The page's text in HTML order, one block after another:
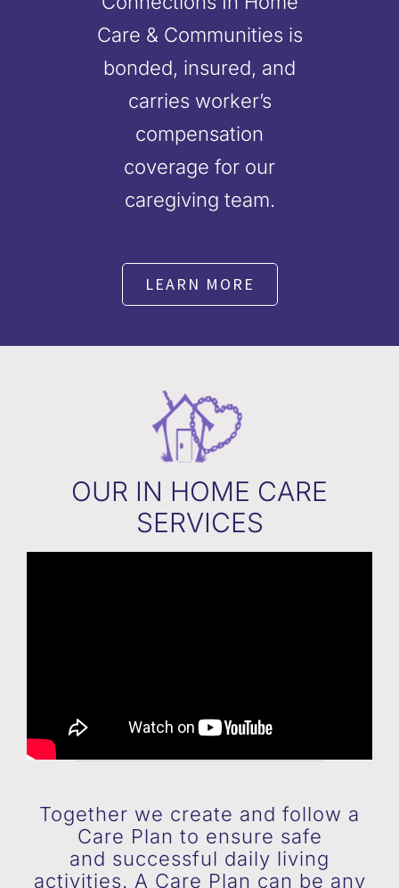
Care & Communities is
bonded, insured, and
carries worker’s
compensation
coverage for our
caregiving team.
LEARN MORE
OUR IN HOME CARE
SERVICES
Together we create and follow a
Care Plan to ensure safe
and successful daily living
activities. A Care Plan can be any